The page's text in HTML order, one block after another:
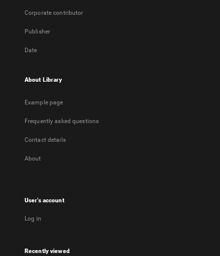
Corporate contributor
Publisher
Date
About Library
Example page
Frequently asked questions
Contact details
About
User's account
Log in
Recently viewed